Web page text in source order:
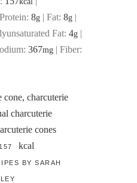
Protein: 8g | Fat: 8g |
Fat: 4g |
367mg | Fiber:
cone, charcuterie
charcuterie
cones
157 kcal
BY SARAH